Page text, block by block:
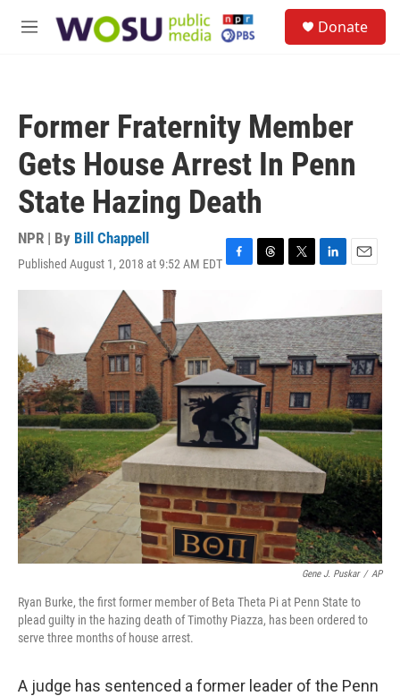
M
Donate
Former Fraternity Member
Gets House Arrest In Penn
State Hazing Death
NPR | By Bill Chappell
Published August 1, 2018 at 9:52 AM EDT F
e
b
o
o
k
T
e
a
d
s
T
t
t
e
r
L
k
e
d
I
n
E
i
l
Gene J. Puskar / AP
Ryan Burke, the first former member of Beta Theta Pi at Penn State to
plead guilty in the hazing death of Timothy Piazza, has been ordered to
serve three months of house arrest.
A judge has sentenced a former leader of the Penn